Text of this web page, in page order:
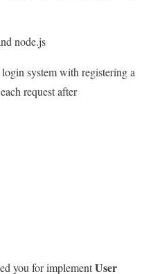
node.js
system with registering a
request after
you for implementUser